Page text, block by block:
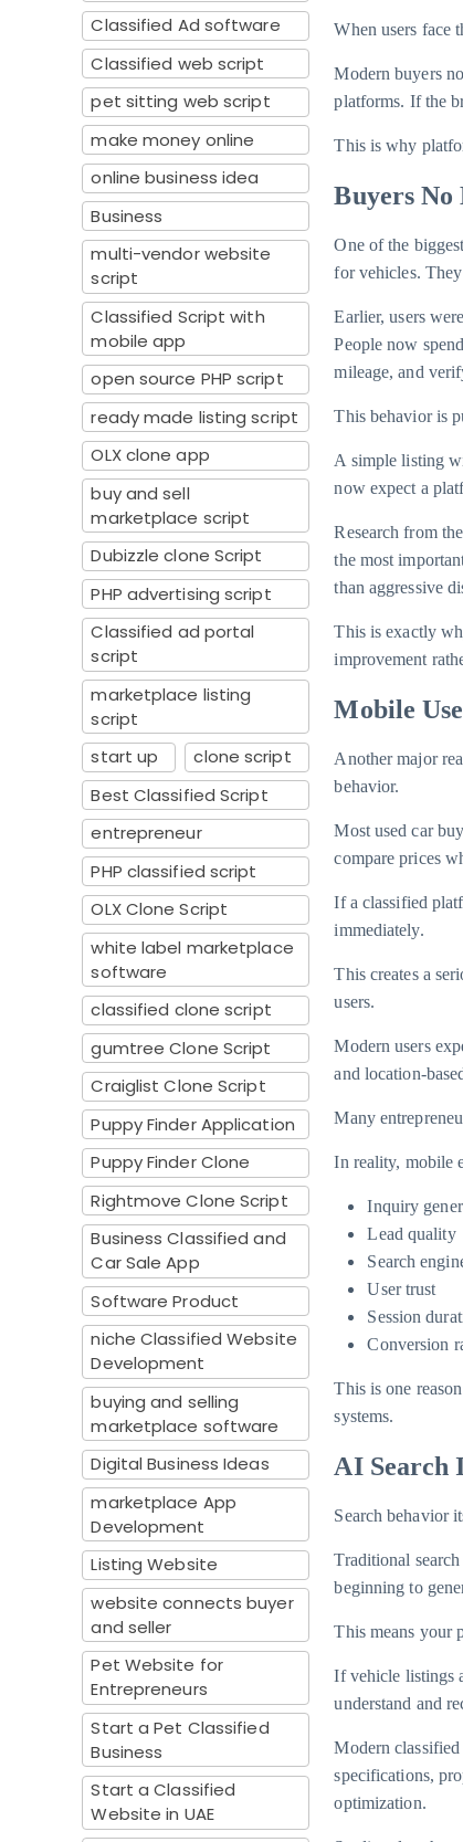
Classified Ad software
Classified web script
pet sitting web script
make money online
online business idea
Business
multi-vendor website
script
Classified Script with
mobile app
open source PHP script
ready made listing script
OLX clone app
buy and sell
marketplace script
Dubizzle clone Script
PHP advertising script
Classified ad portal
script
marketplace listing
script
start up
clone script
Best Classified Script
entrepreneur
PHP classified script
OLX Clone Script
white label marketplace
software
classified clone script
gumtree Clone Script
Craiglist Clone Script
Puppy Finder Application
Puppy Finder Clone
Rightmove Clone Script
Business Classified and
Car Sale App
Software Product
niche Classified Website
Development
buying and selling
marketplace software
Digital Business Ideas
marketplace App
Development
Listing Website
website connects buyer
and seller
Pet Website for
Entrepreneurs
Start a Pet Classified
Business
Start a Classified
Website in UAE
When users face
Modern buyers
platforms. If the
This is why
Buyers
One of the
for vehicles.
Earlier, users
People now
mileage, and
This behavior is
A simple listing
now expect a
Research from
the most
than aggressive
This is exactly
improvement
Mobile
Another major
behavior.
Most used car
compare prices
If a classified
immediately.
This creates a
users.
Modern users
and location-
Many
In reality, mobile
Inquiry
Lead quality
Search
User trust
Session
Conversion
This is one
systems.
AI Search
Search behavior
Traditional
beginning to
This means your
If vehicle listings
understand and
Modern
specifications,
optimization.